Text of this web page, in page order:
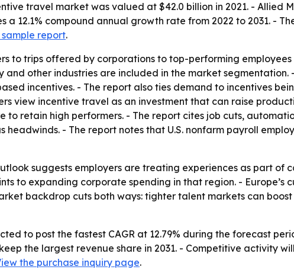
travel market was valued at $42.0 billion in 2021. - Allied
a 12.1% compound annual growth rate from 2022 to 2031. -
report.
to trips offered by corporations to top-performing
other industries are included in the market segmentation.
incentives. - The report also ties demand to incentives
view incentive travel as an investment that can raise
to retain high performers. - The report cites job cuts,
- The report notes that U.S. nonfarm payroll
suggests employers are treating experiences as part of
to expanding corporate spending in that region. -
backdrop cuts both ways: tighter talent markets can
to post the fastest CAGR at 12.79% during the forecast
the largest revenue share in 2031. - Competitive activity
the purchase inquiry page.